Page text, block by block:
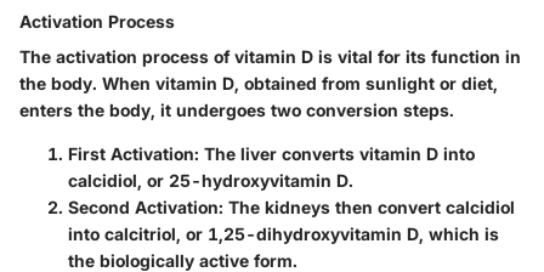
Activation Process
The activation process of vitamin D is vital for its function in
the body. When vitamin D, obtained from sunlight or diet,
enters the body, it undergoes two conversion steps.
First Activation: The liver converts vitamin D into
calcidiol, or 25-hydroxyvitamin D.
Second Activation: The kidneys then convert calcidiol
into calcitriol, or 1,25-dihydroxyvitamin D, which is
the biologically active form.